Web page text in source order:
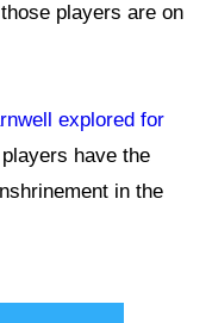
players are on
explored for
have the
in the